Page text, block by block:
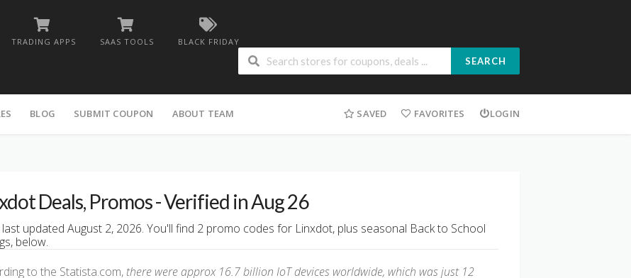
TRADING APPS SAAS TOOLS BLACK FRIDAY
SEARCH
BLOG SUBMIT COUPON ABOUT TEAM SAVED FAVORITES LOGIN
Deals, Promos - Verified in Aug 26
last updated August 2, 2026. You'll find 2 promo codes for Linxdot, plus seasonal Back to School
below.
to the Statista.com, there were approx 16.7 billion IoT devices worldwide, which was just 12